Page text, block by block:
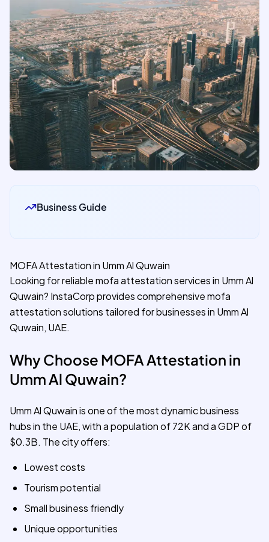
Business Guide
MOFA Attestation in Umm Al Quwain
Looking for reliable mofa attestation services in Umm Al
Quwain? InstaCorp provides comprehensive mofa
attestation solutions tailored for businesses in Umm Al
Quwain, UAE.
Why Choose MOFA Attestation in
Umm Al Quwain?
Umm Al Quwain is one of the most dynamic business
hubs in the UAE, with a population of 72K and a GDP of
$0.3B. The city offers:
Lowest costs
Tourism potential
Small business friendly
Unique opportunities